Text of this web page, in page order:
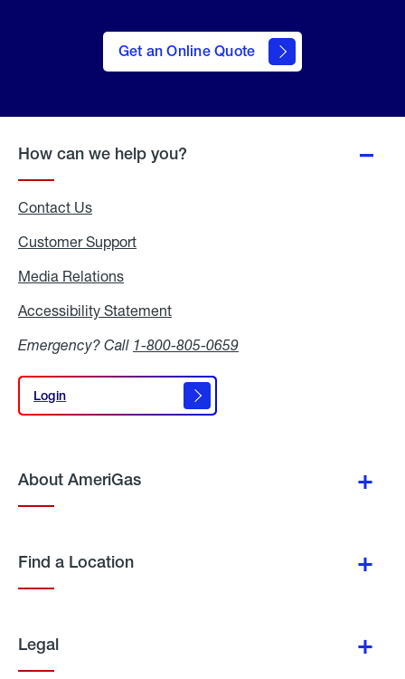
Get an Online Quote
to Get
an
Online
How can we help you?
Contact Us
Customer Support
Media Relations
Accessibility Statement
Emergency? Call 1-800-805-0659
Login
Login
About AmeriGas
Find a Location
Legal